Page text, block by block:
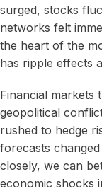
surged, stocks
networks felt
the heart of the
has ripple effects
Financial markets
geopolitical
rushed to hedge
forecasts
closely, we can
economic shocks